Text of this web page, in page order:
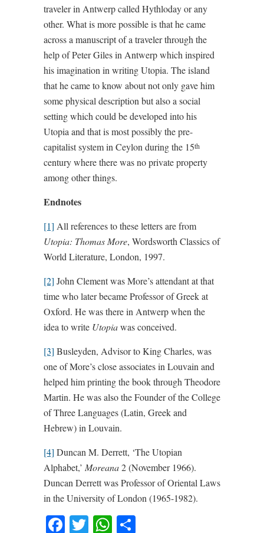
traveler in Antwerp called Hythloday or any
other. What is more possible is that he came
across a manuscript of a traveler through the
help of Peter Giles in Antwerp which inspired
his imagination in writing Utopia. The island
that he came to know about not only gave him
some physical description but also a social
setting which could be developed into his
Utopia and that is most possibly the pre-
capitalist system in Ceylon during the 15th
century where there was no private property
among other things.
Endnotes
[1] All references to these letters are from
Utopia: Thomas More, Wordsworth Classics of
World Literature, London, 1997.
[2] John Clement was More’s attendant at that
time who later became Professor of Greek at
Oxford. He was there in Antwerp when the
idea to write Utopiawas conceived.
[3] Busleyden, Advisor to King Charles, was
one of More’s close associates in Louvain and
helped him printing the book through Theodore
Martin. He was also the Founder of the College
of Three Languages (Latin, Greek and
Hebrew) in Louvain.
[4] Duncan M. Derrett, ‘The Utopian
Alphabet,’ Moreana2 (November 1966).
Duncan Derrett was Professor of Oriental Laws
in the University of London (1965-1982).
Facebook
TwitterWhatsApp